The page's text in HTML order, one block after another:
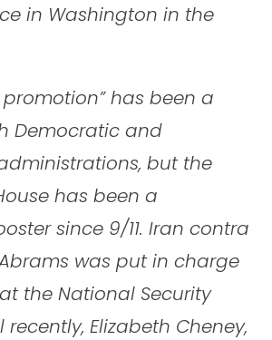
in Washington in the
has been a
Democratic and
but the
has been a
since 9/11. Iran contra
was put in charge
the National Security
recently, Elizabeth Cheney,